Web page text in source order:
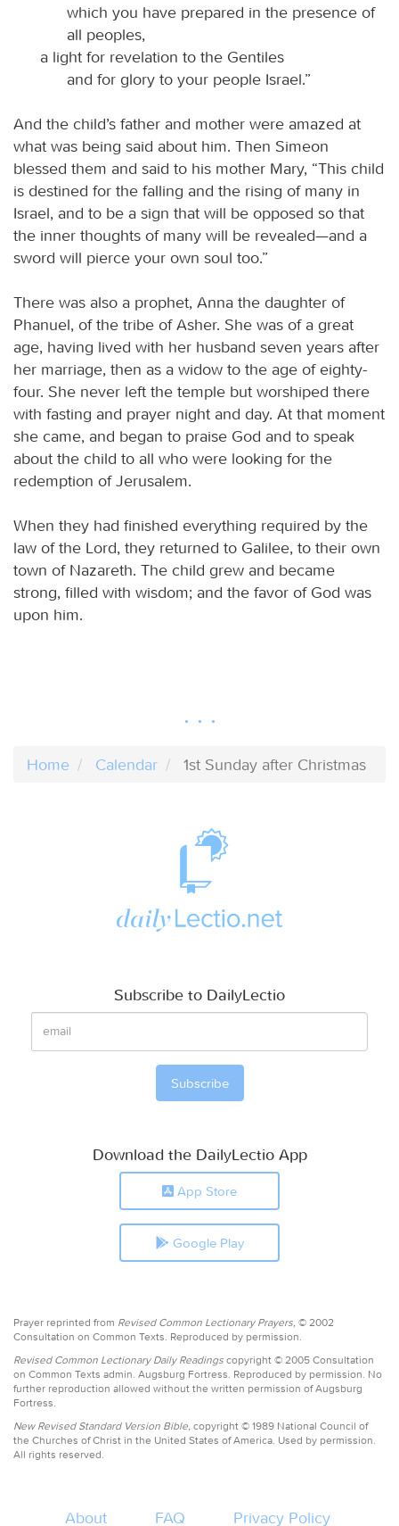
which you have prepared in the presence of
all peoples,
a light for revelation to the Gentiles
and for glory to your people Israel.”
And the child’s father and mother were amazed at
what was being said about him. Then Simeon
blessed them and said to his mother Mary, “This child
is destined for the falling and the rising of many in
Israel, and to be a sign that will be opposed so that
the inner thoughts of many will be revealed—and a
sword will pierce your own soul too.”
There was also a prophet, Anna the daughter of
Phanuel, of the tribe of Asher. She was of a great
age, having lived with her husband seven years after
her marriage, then as a widow to the age of eighty-
four. She never left the temple but worshiped there
with fasting and prayer night and day. At that moment
she came, and began to praise God and to speak
about the child to all who were looking for the
redemption of Jerusalem.
When they had finished everything required by the
law of the Lord, they returned to Galilee, to their own
town of Nazareth. The child grew and became
strong, filled with wisdom; and the favor of God was
upon him.
Home Calendar 1st Sunday after Christmas
Subscribe to DailyLectio
Download the DailyLectio App
App Store
Google Play
Prayer reprinted from Revised Common Lectionary Prayers, © 2002
Consultation on Common Texts. Reproduced by permission.
Revised Common Lectionary Daily Readings copyright © 2005 Consultation
on Common Texts admin. Augsburg Fortress. Reproduced by permission. No
further reproduction allowed without the written permission of Augsburg
Fortress.
New Revised Standard Version Bible, copyright © 1989 National Council of
the Churches of Christ in the United States of America. Used by permission.
All rights reserved.
About FAQ Privacy Policy